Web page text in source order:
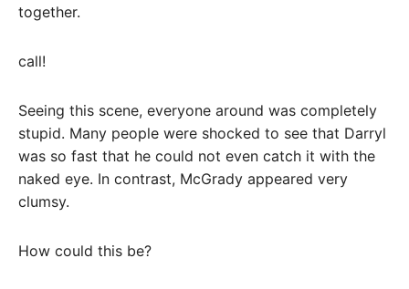
together.
call!
Seeing this scene, everyone around was completely
stupid. Many people were shocked to see that Darryl
was so fast that he could not even catch it with the
naked eye. In contrast, McGrady appeared very
clumsy.
How could this be?